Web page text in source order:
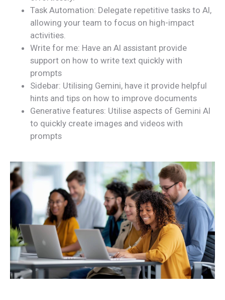
Task Automation: Delegate repetitive tasks to AI,
allowing your team to focus on high-impact
activities.
Write for me: Have an AI assistant provide
support on how to write text quickly with
prompts
Sidebar: Utilising Gemini, have it provide helpful
hints and tips on how to improve documents
Generative features: Utilise aspects of Gemini AI
to quickly create images and videos with
prompts